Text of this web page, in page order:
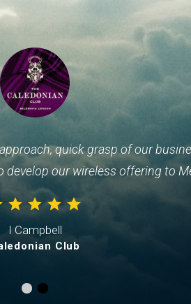
quick grasp of our
our wireless offering to
I Campbell
Club